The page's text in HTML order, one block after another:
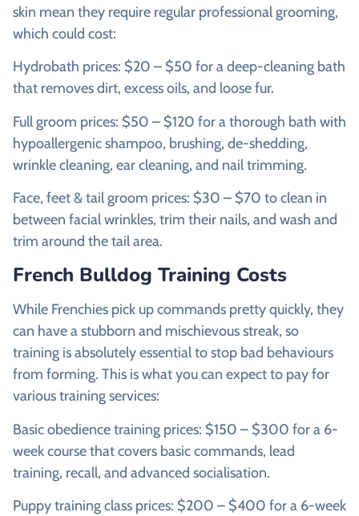
skin mean they require regular professional grooming,
which could cost:
Hydrobath prices: $20 – $50 for a deep-cleaning bath
that removes dirt, excess oils, and loose fur.
Full groom prices: $50 – $120 for a thorough bath with
hypoallergenic shampoo, brushing, de-shedding,
wrinkle cleaning, ear cleaning, and nail trimming.
Face, feet & tail groom prices: $30 – $70 to clean in
between facial wrinkles, trim their nails, and wash and
trim around the tail area.
French Bulldog Training Costs
While Frenchies pick up commands pretty quickly, they
can have a stubborn and mischievous streak, so
training is absolutely essential to stop bad behaviours
from forming. This is what you can expect to pay for
various training services:
Basic obedience training prices: $150 – $300 for a 6-
week course that covers basic commands, lead
training, recall, and advanced socialisation.
Puppy training class prices: $200 – $400 for a 6-week